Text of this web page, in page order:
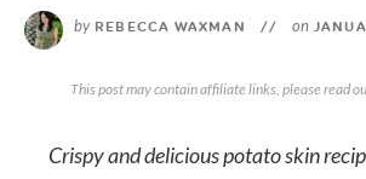
by REBECCA WAXMAN // on
This post may contain affiliate links, please read
Crispy and delicious potato skin